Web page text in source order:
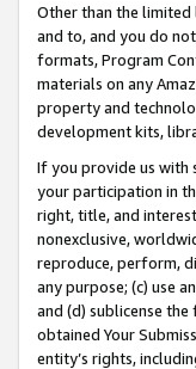
Other than the
and to, and you do
formats, Program
materials on any
property and
development kits,
If you provide us with
your participation in
right, title, and
nonexclusive,
reproduce, perform,
any purpose; (c) use
and (d) sublicense
obtained Your
entity’s rights,